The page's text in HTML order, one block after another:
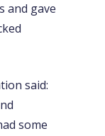
and gave
said:
some